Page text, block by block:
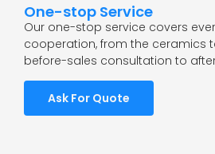
One-stop Service
Our one-stop service covers
cooperation, from the ceramics
before-sales consultation to
Ask For Quote